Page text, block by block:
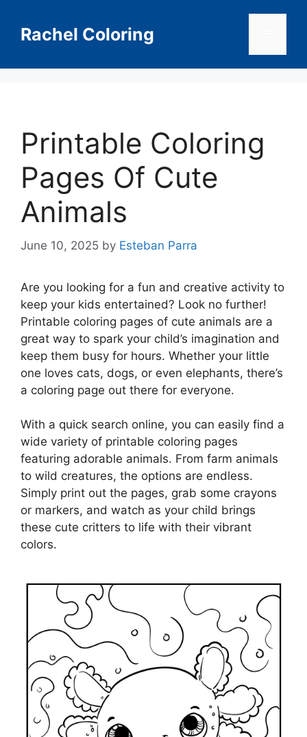
contentRachel Coloring
Printable Coloring
Pages Of Cute
Animals
June 10, 2025 by Esteban Parra
Are you looking for a fun and creative activity to
keep your kids entertained? Look no further!
Printable coloring pages of cute animals are a
great way to spark your child’s imagination and
keep them busy for hours. Whether your little
one loves cats, dogs, or even elephants, there’s
a coloring page out there for everyone.
With a quick search online, you can easily find a
wide variety of printable coloring pages
featuring adorable animals. From farm animals
to wild creatures, the options are endless.
Simply print out the pages, grab some crayons
or markers, and watch as your child brings
these cute critters to life with their vibrant
colors.